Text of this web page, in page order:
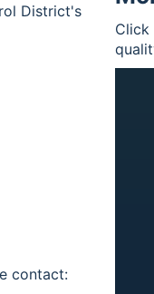
District's
contact:
Click